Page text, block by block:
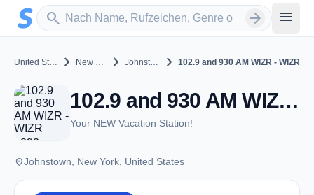
Zum Hauptinhalt springen
search
Sender suchen arrow_forward menu
United States chevron_right New York chevron_right Johnstown chevron_right 102.9 and 930 AM WIZR - WIZR
102.9 and 930 AM WIZR - WIZR - AM 930 - Johnstown, NY
Your NEW Vacation Station!
placeJohnstown, New York, United States